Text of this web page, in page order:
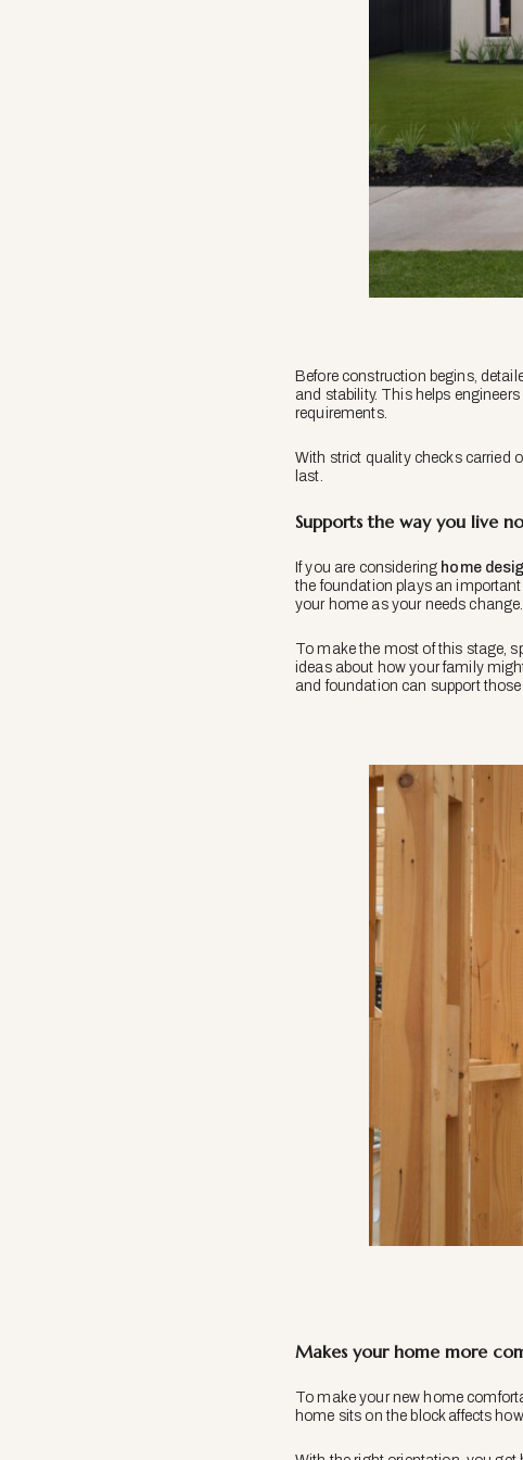
Before construction begins,
and stability. This helps
requirements.
With strict quality checks carried
last.
Supports the way you live
If you are considering home
the foundation plays an
your home as your needs change.
To make the most of this stage,
ideas about how your family
and foundation can support those
Makes your home more
To make your new home
home sits on the block affects